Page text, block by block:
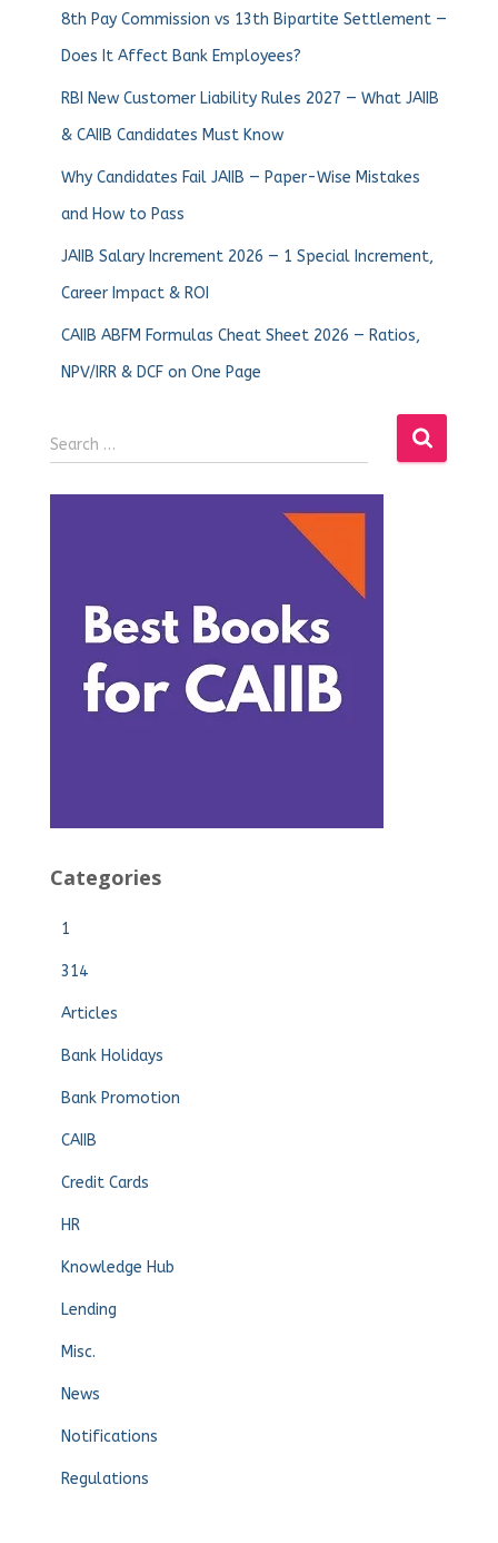
8th Pay Commission vs 13th Bipartite Settlement —
Does It Affect Bank Employees?
RBI New Customer Liability Rules 2027 — What JAIIB
& CAIIB Candidates Must Know
Why Candidates Fail JAIIB — Paper-Wise Mistakes
and How to Pass
JAIIB Salary Increment 2026 — 1 Special Increment,
Career Impact & ROI
CAIIB ABFM Formulas Cheat Sheet 2026 — Ratios,
NPV/IRR & DCF on One Page
Search …
Categories
1
314
Articles
Bank Holidays
Bank Promotion
CAIIB
Credit Cards
HR
Knowledge Hub
Lending
Misc.
News
Notifications
Regulations